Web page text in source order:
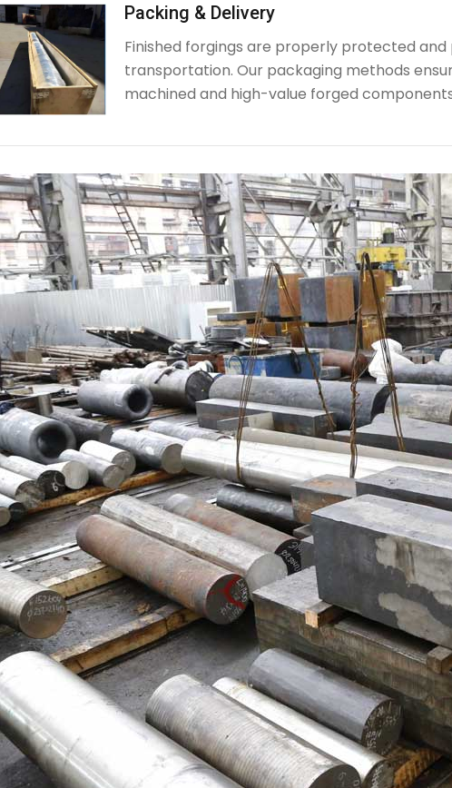
Packing & Delivery
Finished forgings are properly protected
transportation. Our packaging methods
machined and high-value forged